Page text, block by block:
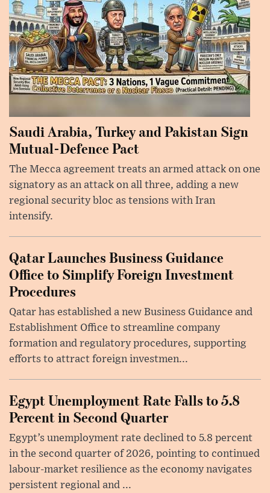
Saudi Arabia, Turkey and Pakistan Sign
Mutual-Defence Pact
The Mecca agreement treats an armed attack on one
signatory as an attack on all three, adding a new
regional security bloc as tensions with Iran
intensify.
Qatar Launches Business Guidance
Office to Simplify Foreign Investment
Procedures
Qatar has established a new Business Guidance and
Establishment Office to streamline company
formation and regulatory procedures, supporting
efforts to attract foreign investmen...
Egypt Unemployment Rate Falls to 5.8
Percent in Second Quarter
Egypt’s unemployment rate declined to 5.8 percent
in the second quarter of 2026, pointing to continued
labour-market resilience as the economy navigates
persistent regional and ...